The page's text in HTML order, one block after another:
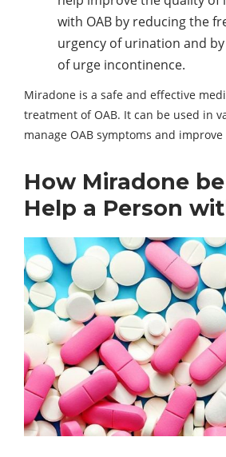
with OAB by reducing the
urgency of urination and
of urge incontinence.
Miradone is a safe and effective
treatment of OAB. It can be used in
manage OAB symptoms and
How Miradone
Help a Person